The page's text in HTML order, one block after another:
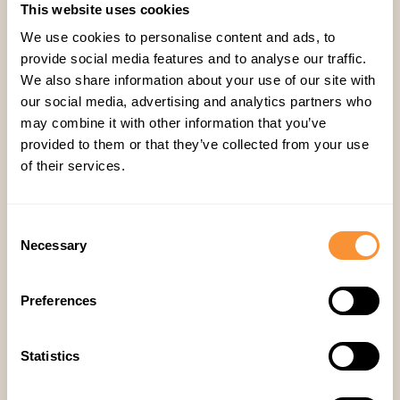
This website uses cookies
We use cookies to personalise content and ads, to
provide social media features and to analyse our traffic.
We also share information about your use of our site with
our social media, advertising and analytics partners who
may combine it with other information that you’ve
provided to them or that they’ve collected from your use
of their services.
Selection
Necessary
Preferences
Statistics
leads more effectively, maintain smoother
conversations, and receive personalized
coaching, AI is helping businesses significantly
boost their sales.
If you’re looking for a way to triple your sales
growth, this could be the game-changer you’ve
next big sales call?
withHyperbound